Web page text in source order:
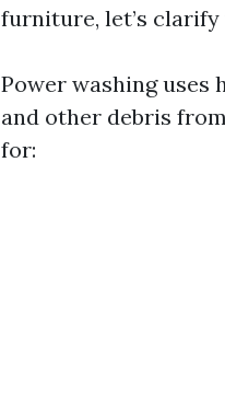
furniture, let’s
Power washing uses
and other debris
for: